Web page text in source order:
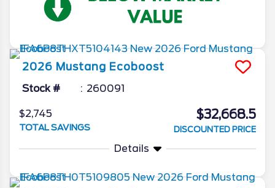
2026 Mustang Ecoboost
Stock # 260091
$2,745
TOTAL SAVINGS
$32,668.5
DISCOUNTED PRICE
Details